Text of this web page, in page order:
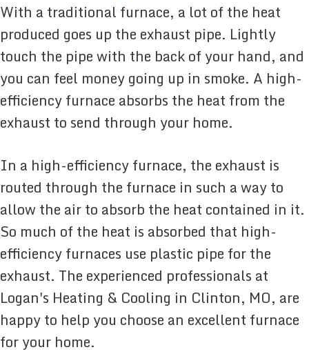
With a traditional furnace, a lot of the heat
produced goes up the exhaust pipe. Lightly
touch the pipe with the back of your hand, and
you can feel money going up in smoke. A high-
efficiency furnace absorbs the heat from the
exhaust to send through your home.
In a high-efficiency furnace, the exhaust is
routed through the furnace in such a way to
allow the air to absorb the heat contained in it.
So much of the heat is absorbed that high-
efficiency furnaces use plastic pipe for the
exhaust. The experienced professionals at
Logan's Heating & Cooling in Clinton, MO, are
happy to help you choose an excellent furnace
for your home.